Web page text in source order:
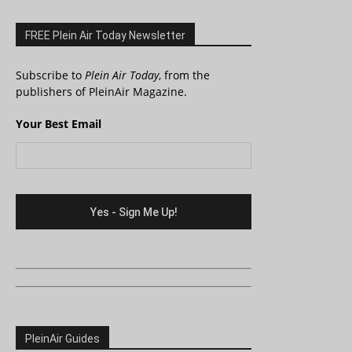
FREE Plein Air Today Newsletter
Subscribe to Plein Air Today, from the
publishers of PleinAir Magazine.
Your Best Email
PleinAir Guides